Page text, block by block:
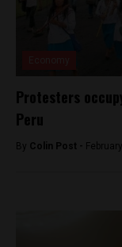
Protesters
Peru
By Colin Post -